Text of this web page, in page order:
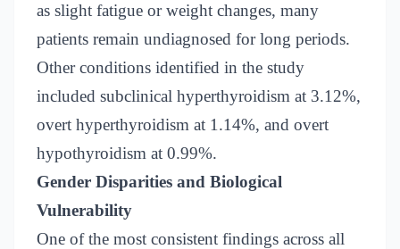
as slight fatigue or weight changes, many
patients remain undiagnosed for long periods.
Other conditions identified in the study
included subclinical hyperthyroidism at 3.12%,
overt hyperthyroidism at 1.14%, and overt
hypothyroidism at 0.99%.
Gender Disparities and Biological
Vulnerability
One of the most consistent findings across all